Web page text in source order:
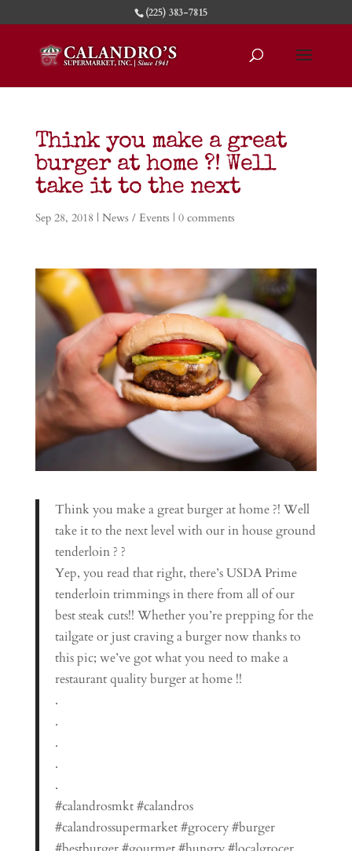
(225) 383-7815
Think you make a great
burger at home ?! Well
take it to the next
Sep 28, 2018 | News / Events | 0 comments
Think you make a great burger at home ?! Well
take it to the next level with our in house ground
tenderloin ? ?
Yep, you read that right, there’s USDA Prime
tenderloin trimmings in there from all of our
best steak cuts!! Whether you’re prepping for the
tailgate or just craving a burger now thanks to
this pic; we’ve got what you need to make a
restaurant quality burger at home !!
.
.
.
.
.
#calandrosmkt #calandros
#calandrossupermarket #grocery #burger